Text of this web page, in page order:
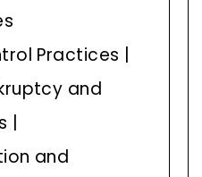
Practices |
and
|
and